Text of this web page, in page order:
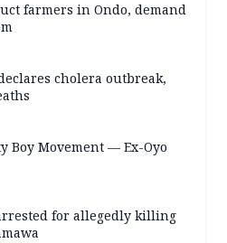
farmers in Ondo, demand
cholera outbreak,
Boy Movement — Ex-Oyo
for allegedly killing